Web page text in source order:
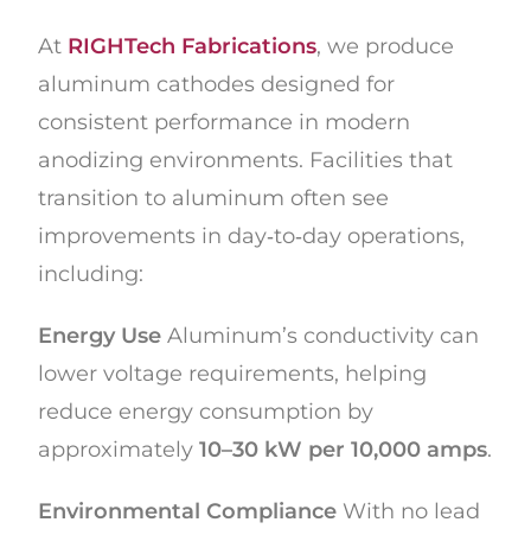
At RIGHTech Fabrications, we produce
aluminum cathodes designed for
consistent performance in modern
anodizing environments. Facilities that
transition to aluminum often see
improvements in day‑to‑day operations,
including:
Energy Use Aluminum’s conductivity can
lower voltage requirements, helping
reduce energy consumption by
approximately10–30 kW per 10,000 amps.
Environmental Compliance With no lead